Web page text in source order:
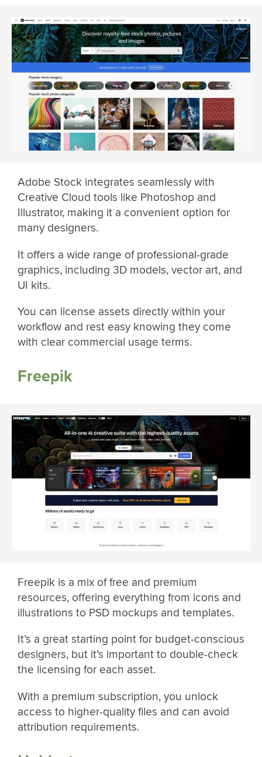
Adobe Stock integrates seamlessly with
Creative Cloud tools like Photoshop and
Illustrator, making it a convenient option for
many designers.
It offers a wide range of professional-grade
graphics, including 3D models, vector art, and
UI kits.
You can license assets directly within your
workflow and rest easy knowing they come
with clear commercial usage terms.
Freepik
Freepik is a mix of free and premium
resources, offering everything from icons and
illustrations to PSD mockups and templates.
It’s a great starting point for budget-conscious
designers, but it’s important to double-check
the licensing for each asset.
With a premium subscription, you unlock
access to higher-quality files and can avoid
attribution requirements.